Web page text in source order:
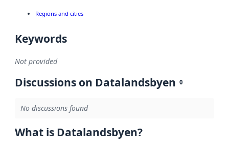
Regions and cities
Keywords
Not provided
Discussions on Datalandsbyen 0
No discussions found
What is Datalandsbyen?